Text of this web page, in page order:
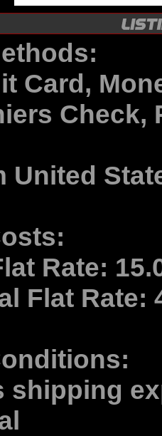
Card,
Check,
United
Rate:
Flat Rate:
shipping